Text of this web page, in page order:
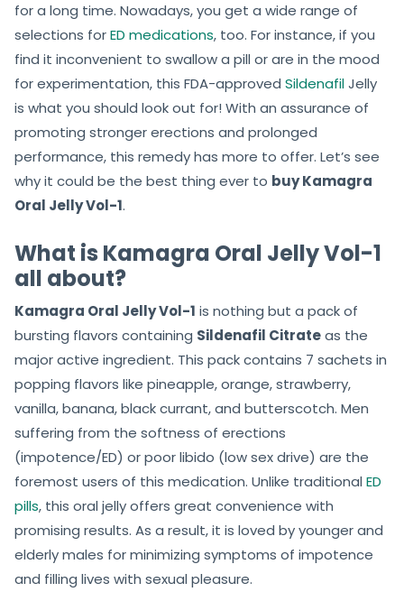
for a long time. Nowadays, you get a wide range of
selections forED medications, too. For instance, if you
find it inconvenient to swallow a pill or are in the mood
for experimentation, this FDA-approved SildenafilJelly
is what you should look out for! With an assurance of
promoting stronger erections and prolonged
performance, this remedy has more to offer. Let’s see
why it could be the best thing ever to buy Kamagra
Oral Jelly Vol-1.
What is Kamagra Oral Jelly Vol-1
all about?
Kamagra Oral Jelly Vol-1 is nothing but a pack of
bursting flavors containing Sildenafil Citrateas the
major active ingredient. This pack contains 7 sachets in
popping flavors like pineapple, orange, strawberry,
vanilla, banana, black currant, and butterscotch. Men
suffering from the softness of erections
(impotence/ED) or poor libido (low sex drive) are the
foremost users of this medication. Unlike traditional ED
pills, this oral jelly offers great convenience with
promising results. As a result, it is loved by younger and
elderly males for minimizing symptoms of impotence
and filling lives with sexual pleasure.